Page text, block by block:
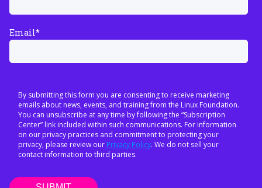
Email*
By submitting this form you are consenting to receive marketing
emails about news, events, and training from the Linux Foundation.
You can unsubscribe at any time by following the “Subscription
Center” link included within such communications. For information
on our privacy practices and commitment to protecting your
privacy, please review our Privacy Policy. We do not sell your
contact information to third parties.